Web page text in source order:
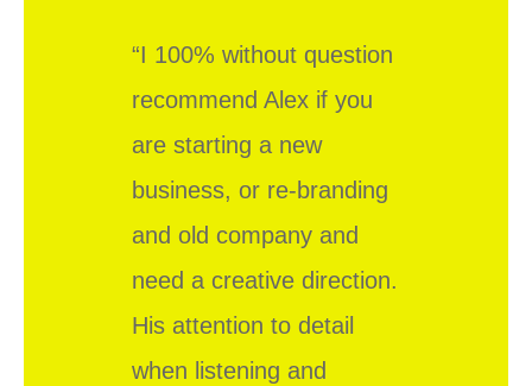
“I 100% without question
recommend Alex if you
are starting a new
business, or re-branding
and old company and
need a creative direction.
His attention to detail
when listening and